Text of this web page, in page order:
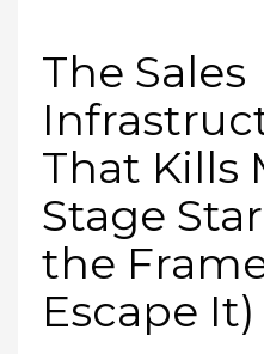
The Sales
That Kills
Stage
the
Escape It)